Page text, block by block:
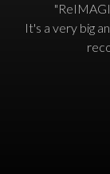
It's a very big